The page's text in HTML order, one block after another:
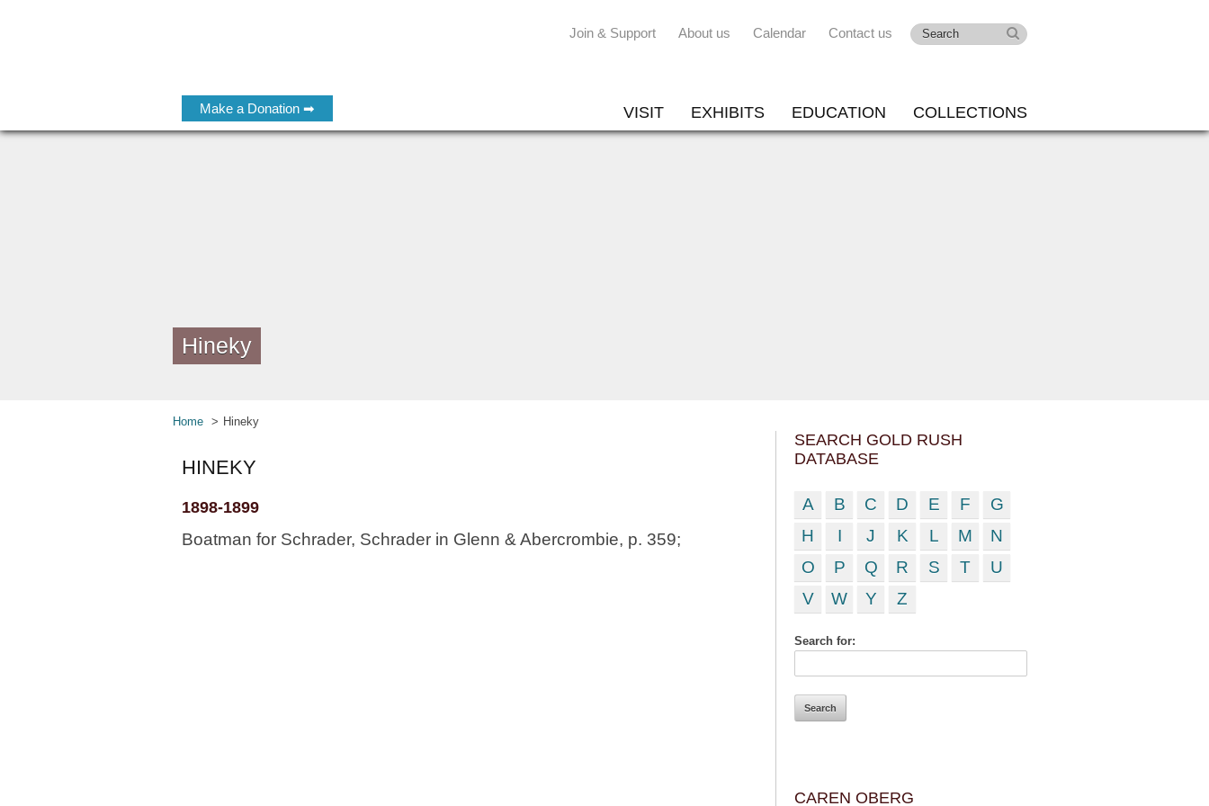
Make a Donation ➡
Join & Support About us Calendar Contact us
VISIT EXHIBITS EDUCATION COLLECTIONS
Hineky
Home Hineky
HINEKY
1898-1899
Boatman for Schrader, Schrader in Glenn & Abercrombie, p. 359;
SEARCH GOLD RUSH
DATABASE
A B C D E F
G
H
I J K L M
N
O
P Q R S T
U
V
W Y Z
Search for:
CAREN OBERG